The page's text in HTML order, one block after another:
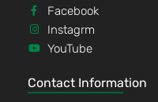
Facebook
Instagrm
YouTube
Contact Information